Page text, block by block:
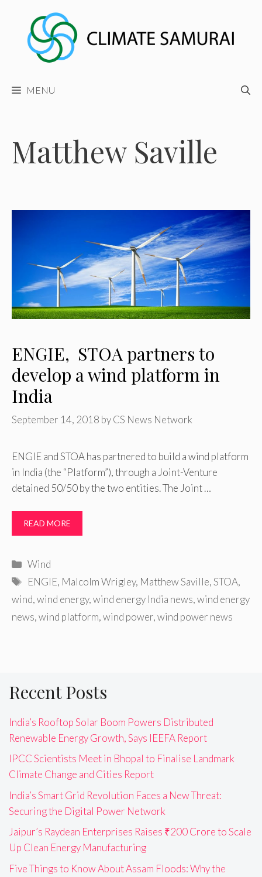
content
MENU
Matthew Saville
ENGIE, STOA partners to
develop a wind platform in
India
September 14, 2018 byCS News Network
ENGIE and STOA has partnered to build a wind platform
in India (the “Platform”), through a Joint-Venture
detained 50/50 by the two entities. The Joint …
READ MORE
Categories
Wind
Tags
ENGIE, Malcolm Wrigley, Matthew Saville,STOA,
wind,wind energy,wind energy India news,wind energy
news,wind platform,wind power,wind power news
Recent Posts
India’s Rooftop Solar Boom Powers Distributed
Renewable Energy Growth, Says IEEFA Report
IPCC Scientists Meet in Bhopal to Finalise Landmark
Climate Change and Cities Report
India’s Smart Grid Revolution Faces a New Threat:
Securing the Digital Power Network
Jaipur’s Raydean Enterprises Raises ₹200 Crore to Scale
Up Clean Energy Manufacturing
Five Things to Know About Assam Floods: Why the